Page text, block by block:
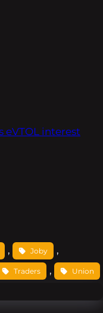
eVTOL interest
, Joby ,
Traders , Union